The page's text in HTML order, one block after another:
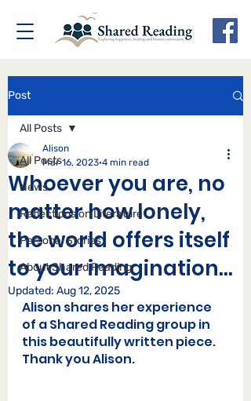
Post
All Posts
News
Reflections on Literature
Personal Stories
About Shared Reading
All Posts
Whoever you are, no
matter how lonely,
the world offers itself
to your imagination...
Alison
Mar 16, 2023 4 min read
Updated: Aug 12, 2025
Alison shares her experience
of a Shared Reading group in
this beautifully written piece.
Thank you Alison.